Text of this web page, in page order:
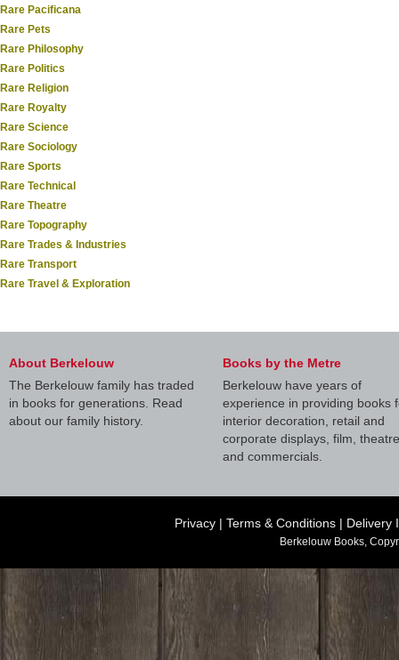
Rare Pacificana
Rare Pets
Rare Philosophy
Rare Politics
Rare Religion
Rare Royalty
Rare Science
Rare Sociology
Rare Sports
Rare Technical
Rare Theatre
Rare Topography
Rare Trades & Industries
Rare Transport
Rare Travel & Exploration
About Berkelouw
The Berkelouw family has traded
in books for generations. Read
about our family history.
Books by the Metre
Berkelouw have years of
experience in providing books
interior decoration, retail and
corporate displays, film, theatre
and commercials.
Privacy | Terms & Conditions | Delivery
Berkelouw Books,